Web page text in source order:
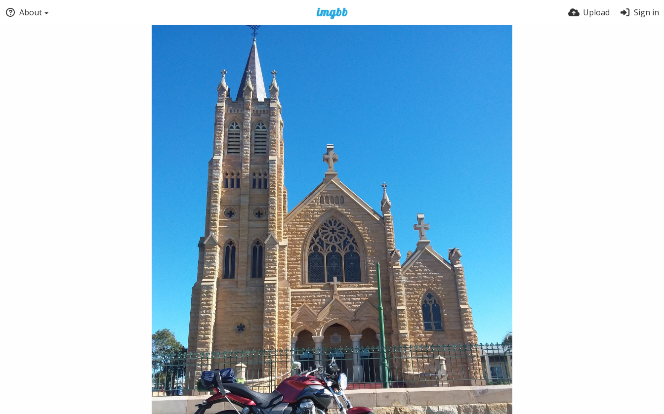
About Upload Sign in